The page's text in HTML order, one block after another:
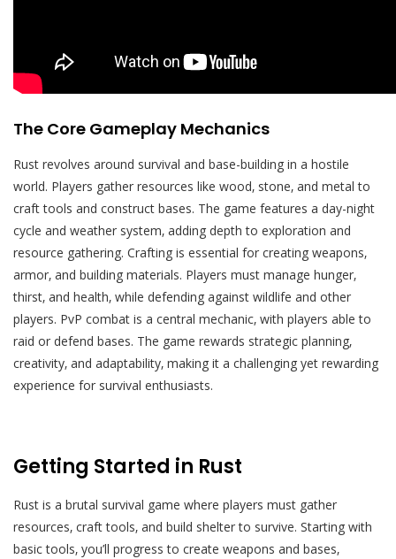
The Core Gameplay Mechanics
Rust revolves around survival and base-building in a hostile
world. Players gather resources like wood‚ stone‚ and metal to
craft tools and construct bases. The game features a day-night
cycle and weather system‚ adding depth to exploration and
resource gathering. Crafting is essential for creating weapons‚
armor‚ and building materials. Players must manage hunger‚
thirst‚ and health‚ while defending against wildlife and other
players. PvP combat is a central mechanic‚ with players able to
raid or defend bases. The game rewards strategic planning‚
creativity‚ and adaptability‚ making it a challenging yet rewarding
experience for survival enthusiasts.
Getting Started in Rust
Rust is a brutal survival game where players must gather
resources‚ craft tools‚ and build shelter to survive. Starting with
basic tools‚ you’ll progress to create weapons and bases‚